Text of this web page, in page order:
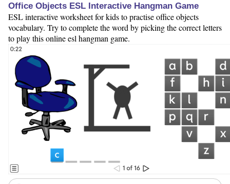
Office Objects ESL Interactive Hangman Game
ESL interactive worksheet for kids to practise office objects
vocabulary. Try to complete the word by picking the correct letters
to play this online esl hangman game.